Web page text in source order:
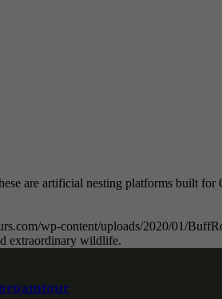
extraordinary wildlife.
are artificial nesting platforms built for
wp-content/uploads/2020/01/